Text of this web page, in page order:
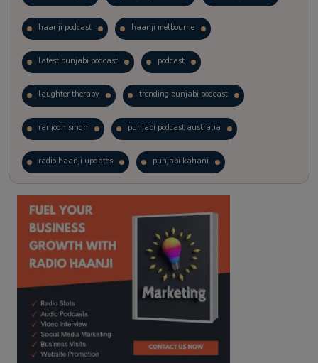
haanji podcast haanji melbourne
latest punjabi podcast podcast
laughter therapy trending punjabi podcast
ranjodh singh punjabi podcast australia
radio haanji updates punjabi kahani
kitaab kahani punjabi story